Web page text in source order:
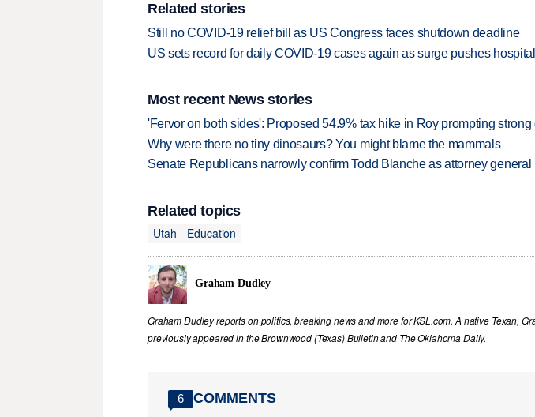
Related stories
Still no COVID-19 relief bill as US Congress faces shutdown deadline
US sets record for daily COVID-19 cases again as surge pushes
Most recent News stories
'Fervor on both sides': Proposed 54.9% tax hike in Roy prompting strong
Why were there no tiny dinosaurs? You might blame the mammals
Senate Republicans narrowly confirm Todd Blanche as attorney general
Related topics
Utah
Education
Graham Dudley
Graham Dudley reports on politics, breaking news and more for KSL.com. A native Texan,
previously appeared in the Brownwood (Texas) Bulletin and The Oklahoma Daily.
6 COMMENTS